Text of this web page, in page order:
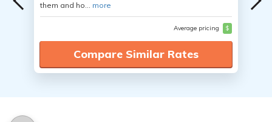
them and ho... more
Average pricing $
Compare Similar Rates